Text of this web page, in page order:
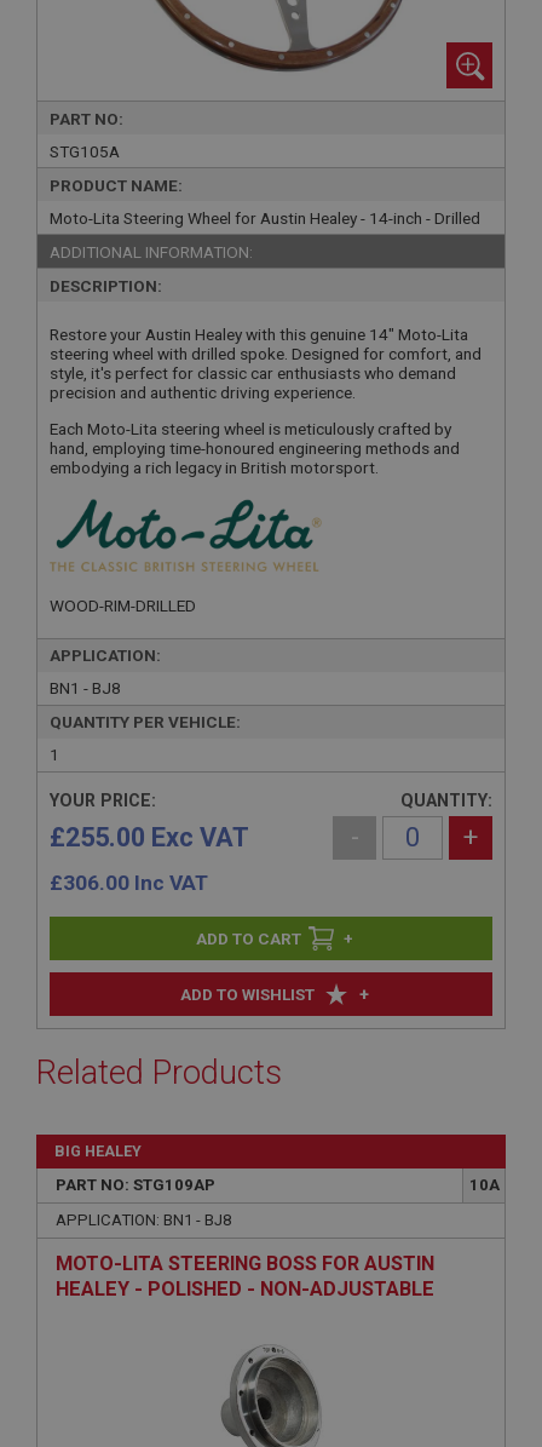
PART NO:
STG105A
PRODUCT NAME:
Moto-Lita Steering Wheel for Austin Healey - 14-inch - Drilled
ADDITIONAL INFORMATION:
DESCRIPTION:
Restore your Austin Healey with this genuine 14" Moto-Lita
steering wheel with drilled spoke. Designed for comfort, and
style, it's perfect for classic car enthusiasts who demand
precision and authentic driving experience.
Each Moto-Lita steering wheel is meticulously crafted by
hand, employing time-honoured engineering methods and
embodying a rich legacy in British motorsport.
WOOD-RIM-DRILLED
APPLICATION:
BN1 - BJ8
QUANTITY PER VEHICLE:
1
ADD TO WISHLIST +
YOUR PRICE:
£255.00 Exc VAT
£306.00 Inc VAT
QUANTITY:
- +
+
Related Products
BIG HEALEY
PART NO: STG109AP
10A
APPLICATION: BN1 - BJ8
MOTO-LITA STEERING BOSS FOR AUSTIN
HEALEY - POLISHED - NON-ADJUSTABLE